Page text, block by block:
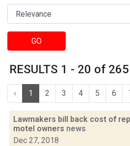
GO
RESULTS 1 - 20 of 265
‹ 1 2 3 4 5 6
Lawmakers bill back cost of
motel owners news
Dec 27, 2018